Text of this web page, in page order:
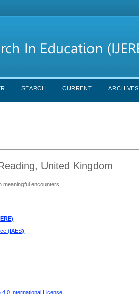
SEARCH CURRENT ARCHIVES
United Kingdom
meaningful encounters
(IAES)
International License